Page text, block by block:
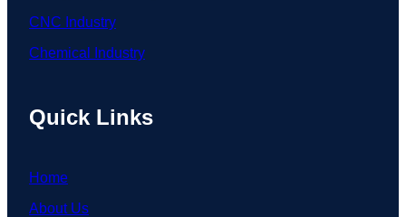
CNC Industry
Chemical Industry
Quick Links
Home
About Us